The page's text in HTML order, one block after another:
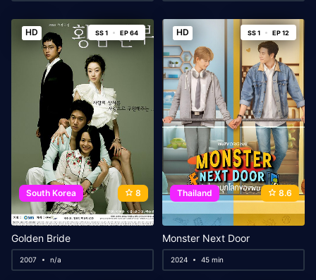
HD SS 1 EP 64
South Korea 8
Golden Bride
2007 n/a
HD SS 1 EP 12
Thailand 8.6
Monster Next Door
2024 45 min